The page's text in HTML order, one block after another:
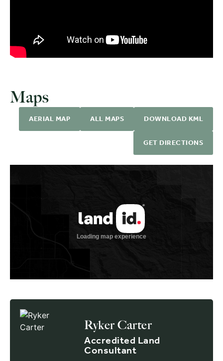
Maps
AERIAL MAP ALL MAPS DOWNLOAD KML
GET DIRECTIONS
Ryker Carter
Accredited Land
Consultant